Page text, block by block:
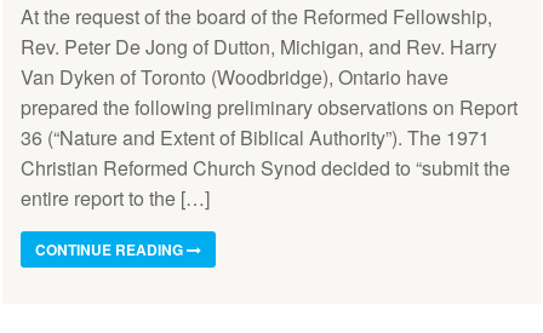
At the request of the board of the Reformed Fellowship,
Rev. Peter De Jong of Dutton, Michigan, and Rev. Harry
Van Dyken of Toronto (Woodbridge), Ontario have
prepared the following preliminary observations on Report
36 (“Nature and Extent of Biblical Authority”). The 1971
Christian Reformed Church Synod decided to “submit the
entire report to the […]
CONTINUE READING